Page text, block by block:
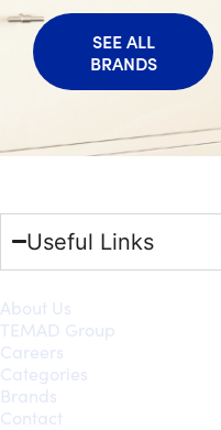
SEE ALL
BRANDS
Useful Links
About Us
TEMAD Group
Careers
Categories
Brands
Contact